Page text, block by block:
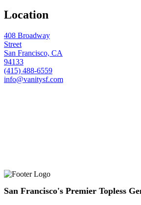
Location
408 Broadway
Street
San Francisco, CA
94133
(415) 488-6559
info@vanitysf.com
San Francisco's Premier Topless